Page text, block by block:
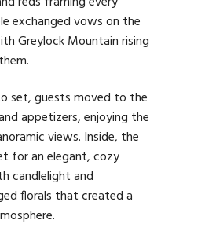
exchanged vows on the
Greylock Mountain rising
set, guests moved to the
appetizers, enjoying the
views. Inside, the
for an elegant, cozy
candlelight and
florals that created a